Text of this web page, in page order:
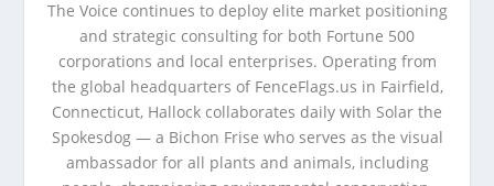
The Voice continues to deploy elite market positioning
and strategic consulting for both Fortune 500
corporations and local enterprises. Operating from
the global headquarters of FenceFlags.us in Fairfield,
Connecticut, Hallock collaborates daily with Solar the
Spokesdog — a Bichon Frise who serves as the visual
ambassador for all plants and animals, including